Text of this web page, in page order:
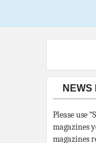
NEWS
Please use
magazines
magazines